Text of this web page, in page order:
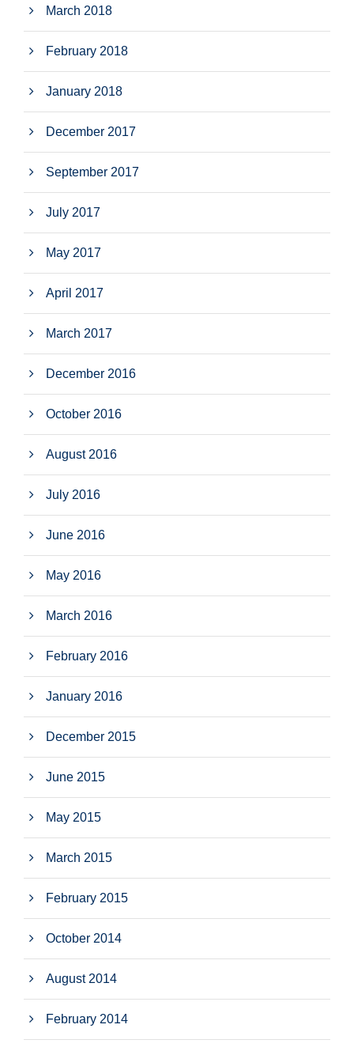
March 2018
February 2018
January 2018
December 2017
September 2017
July 2017
May 2017
April 2017
March 2017
December 2016
October 2016
August 2016
July 2016
June 2016
May 2016
March 2016
February 2016
January 2016
December 2015
June 2015
May 2015
March 2015
February 2015
October 2014
August 2014
February 2014